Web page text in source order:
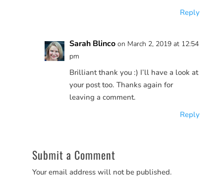
Reply
Sarah Blinco on March 2, 2019 at 12:54
pm
Brilliant thank you :) I’ll have a look at
your post too. Thanks again for
leaving a comment.
Reply
Submit a Comment
Your email address will not be published.